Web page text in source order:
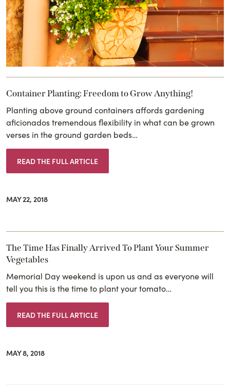
Container Planting: Freedom to Grow Anything!
Planting above ground containers affords gardening
aficionados tremendous flexibility in what can be grown
verses in the ground garden beds…
READ THE FULL ARTICLE
MAY 22, 2018
The Time Has Finally Arrived To Plant Your Summer
Vegetables
Memorial Day weekend is upon us and as everyone will
tell you this is the time to plant your tomato…
READ THE FULL ARTICLE
MAY 8, 2018